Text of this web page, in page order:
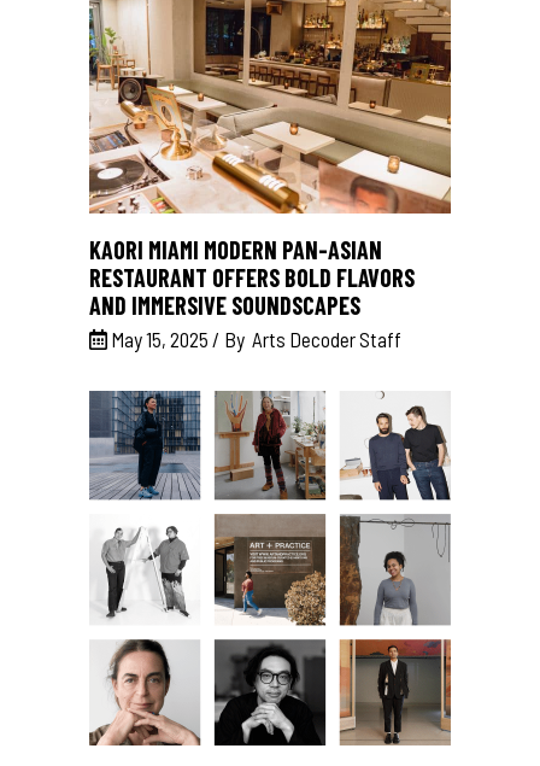
KAORI MIAMI MODERN PAN-ASIAN
RESTAURANT OFFERS BOLD FLAVORS
AND IMMERSIVE SOUNDSCAPES
May 15, 2025 By Arts Decoder Staff